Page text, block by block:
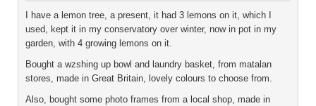
I have a lemon tree, a present, it had 3 lemons on it, which I
used, kept it in my conservatory over winter, now in pot in my
garden, with 4 growing lemons on it.
Bought a wzshing up bowl and laundry basket, from matalan
stores, made in Great Britain, lovely colours to choose from.
Also, bought some photo frames from a local shop, made in